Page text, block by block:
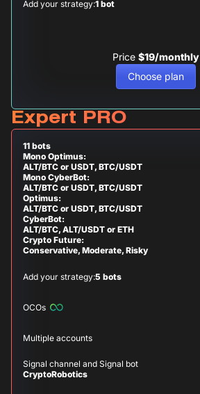
Add your strategy:1 bot
Price $19/monthly
Choose plan
Expert PRO
11 bots
Mono Optimus:
ALT/BTC or USDT, BTC/USDT
Mono CyberBot:
ALT/BTC or USDT, BTC/USDT
Optimus:
ALT/BTC or USDT, BTC/USDT
CyberBot:
ALT/BTC, ALT/USDT or ETH
Crypto Future:
Conservative, Moderate, Risky
Add your strategy:5 bots
OCOs
Multiple accounts
Signal channel and Signal bot
CryptoRobotics